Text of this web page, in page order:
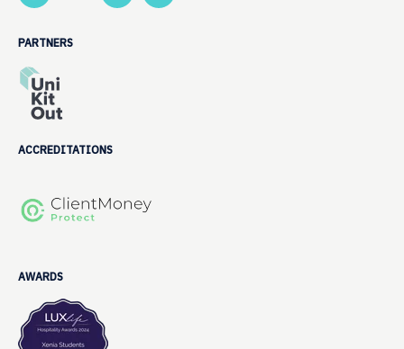
PARTNERS
ACCREDITATIONS
AWARDS